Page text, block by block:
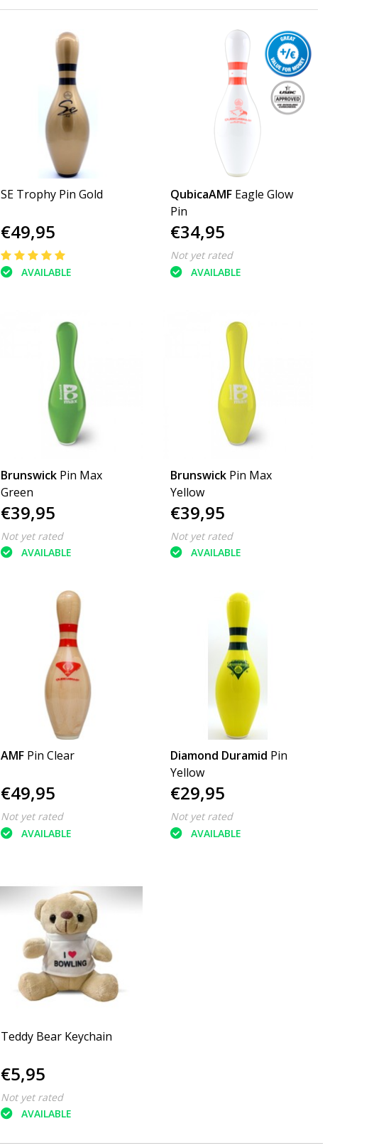
SE Trophy Pin Gold
€49,95
AVAILABLE
QubicaAMF Eagle Glow
Pin
€34,95
Not yet rated
AVAILABLE
Brunswick Pin Max
Green
€39,95
Not yet rated
AVAILABLE
Brunswick Pin Max
Yellow
€39,95
Not yet rated
AVAILABLE
AMF Pin Clear
€49,95
Not yet rated
AVAILABLE
Diamond Duramid Pin
Yellow
€29,95
Not yet rated
AVAILABLE
Teddy Bear Keychain
€5,95
Not yet rated
AVAILABLE